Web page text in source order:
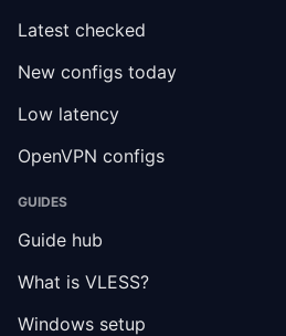
Latest checked
New configs today
Low latency
OpenVPN configs
GUIDES
Guide hub
What is VLESS?
Windows setup